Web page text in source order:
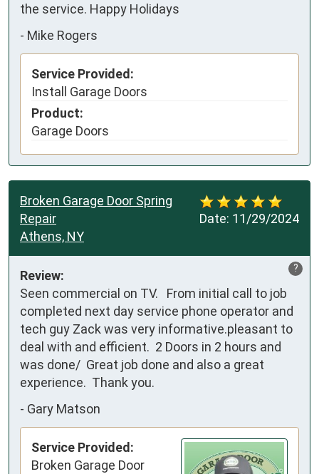
the service. Happy Holidays
- Mike Rogers
Service Provided:
Install Garage Doors
Product:
Garage Doors
Date: 11/29/2024
Broken Garage Door Spring
Repair
Athens, NY
?
Review:
Seen commercial on TV.   From initial call to job
completed next day service phone operator and
tech guy Zack was very informative.pleasant to
deal with and efficient.  2 Doors in 2 hours and
was done/  Great job done and also a great
experience.  Thank you.
- Gary Matson
Service Provided:
Broken Garage Door